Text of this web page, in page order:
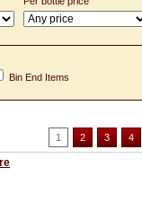
Bin End Items
1
2 3 4